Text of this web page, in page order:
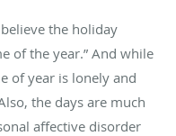
the holiday
of the year.” And while
of year is lonely and
the days are much
affective disorder